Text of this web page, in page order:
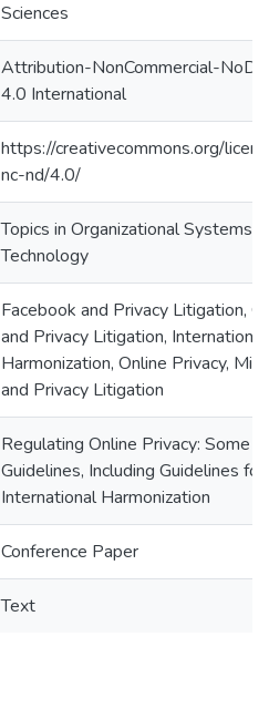
Sciences
Attribution-NonCommercial-
4.0 International
https://creativecommons.org/
nc-nd/4.0/
Topics in Organizational Systems
Technology
Facebook and Privacy Litigation,
and Privacy Litigation,
Harmonization, Online Privacy,
and Privacy Litigation
Regulating Online Privacy: Some
Guidelines, Including Guidelines for
International Harmonization
Conference Paper
Text